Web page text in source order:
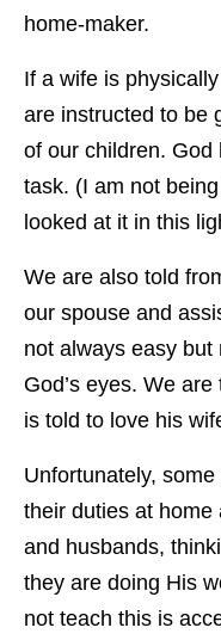
home-maker.
If a wife is
are instructed to be
of our children. God
task. (I am not
looked at it in this
We are also told
our spouse and
not always easy
God’s eyes. We
is told to love his
Unfortunately,
their duties at home
and husbands,
they are doing His
not teach this is